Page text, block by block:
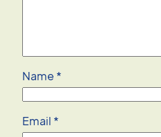
Name *
Email *